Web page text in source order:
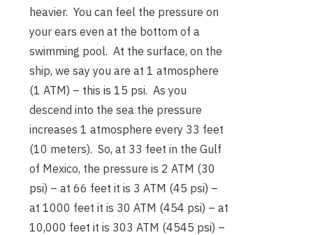
heavier. You can feel the pressure on
your ears even at the bottom of a
swimming pool. At the surface, on the
ship, we say you are at 1 atmosphere
(1 ATM) – this is 15 psi. As you
descend into the sea the pressure
increases 1 atmosphere every 33 feet
(10 meters). So, at 33 feet in the Gulf
of Mexico, the pressure is 2 ATM (30
psi) – at 66 feet it is 3 ATM (45 psi) –
at 1000 feet it is 30 ATM (454 psi) – at
10,000 feet it is 303 ATM (4545 psi) –